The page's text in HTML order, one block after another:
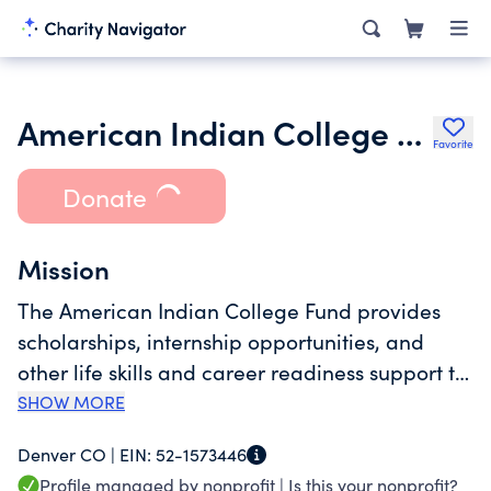
American Indian College Fund Favorite
Donate
Mission
The American Indian College Fund provides
scholarships, internship opportunities, and
other life skills and career readiness support to
American Indian students. Education is often
self-sustaining productive life and one that is
SHOW MORE
Denver CO | EIN: 52-1573446
Profile managed by nonprofit | Is this your nonprofit?